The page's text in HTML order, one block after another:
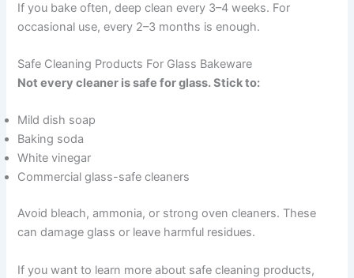
If you bake often, deep clean every 3–4 weeks. For
occasional use, every 2–3 months is enough.
Safe Cleaning Products For Glass Bakeware
Not every cleaner is safe for glass. Stick to:
Mild dish soap
Baking soda
White vinegar
Commercial glass-safe cleaners
Avoid bleach, ammonia, or strong oven cleaners. These
can damage glass or leave harmful residues.
If you want to learn more about safe cleaning products,